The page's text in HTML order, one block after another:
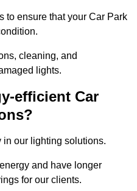
to ensure that your Car Park
cleaning, and
lights.
efficient Car
our lighting solutions.
and have longer
for our clients.